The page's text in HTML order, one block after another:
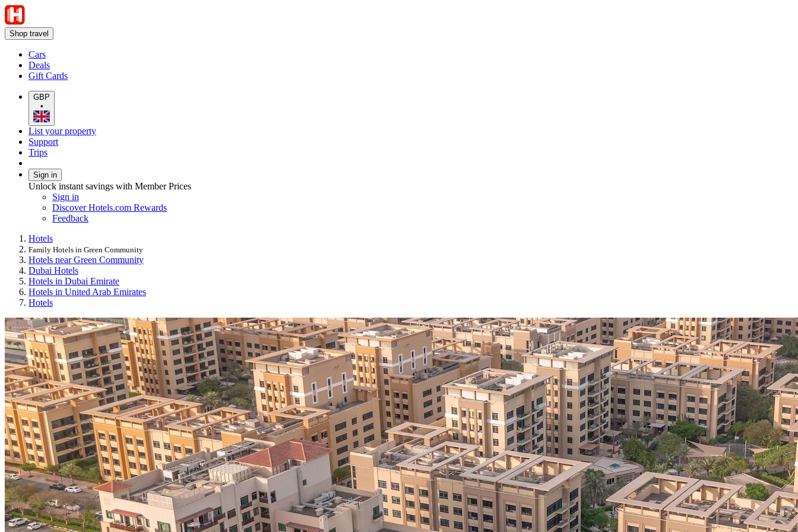
Shop travel
Cars
Deals
Gift Cards
GBP
•
List your property
Support
Trips
Sign in
Unlock instant savings with Member Prices
Sign in
Discover Hotels.com Rewards
Feedback
Hotels
Family Hotels in Green Community
Hotels near Green Community
Dubai Hotels
Hotels in Dubai Emirate
Hotels in United Arab Emirates
Hotels